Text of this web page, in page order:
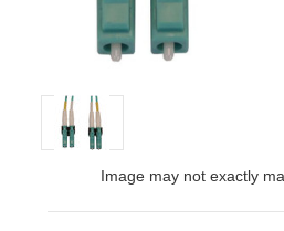
Image may not exactly